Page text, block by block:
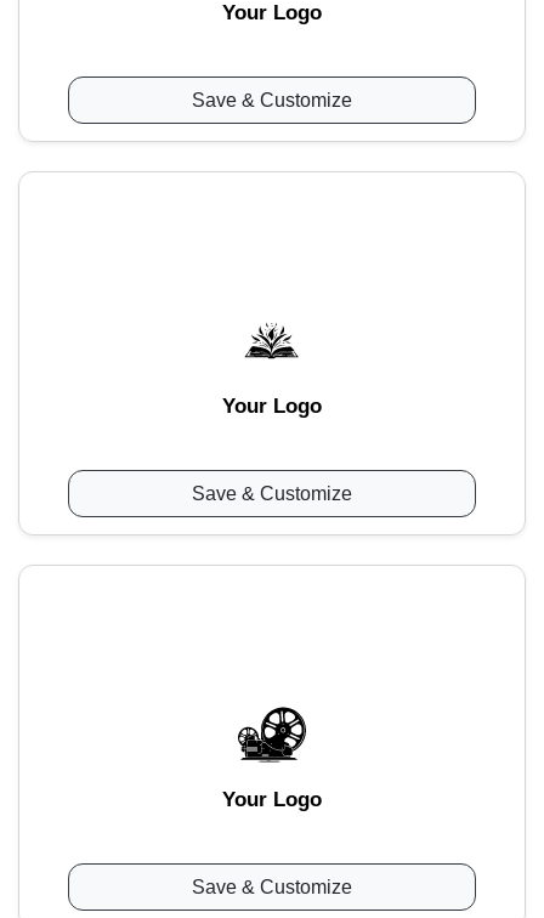
Your Logo
Save & Customize
Your Logo
Save & Customize
Your Logo
Save & Customize